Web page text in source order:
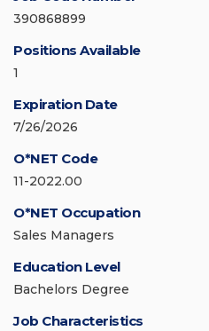
390868899
Positions Available
1
Expiration Date
7/26/2026
O*NET Code
11-2022.00
O*NET Occupation
Sales Managers
Education Level
Bachelors Degree
Job Characteristics